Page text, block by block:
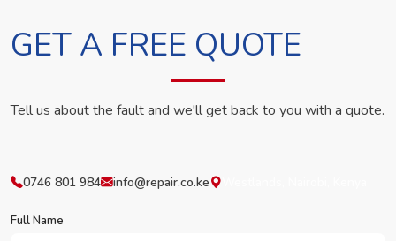
GET A FREE QUOTE
Tell us about the fault and we'll get back to you with a quote.
0746 801 984 info@repair.co.ke
Full Name